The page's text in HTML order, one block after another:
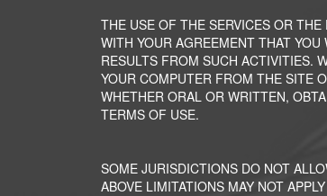
THE USE OF THE SERVICES OR
WITH YOUR AGREEMENT THAT
RESULTS FROM SUCH ACTIVITIES.
YOUR COMPUTER FROM THE SITE
WHETHER ORAL OR WRITTEN,
TERMS OF USE.
SOME JURISDICTIONS DO NOT
ABOVE LIMITATIONS MAY NOT